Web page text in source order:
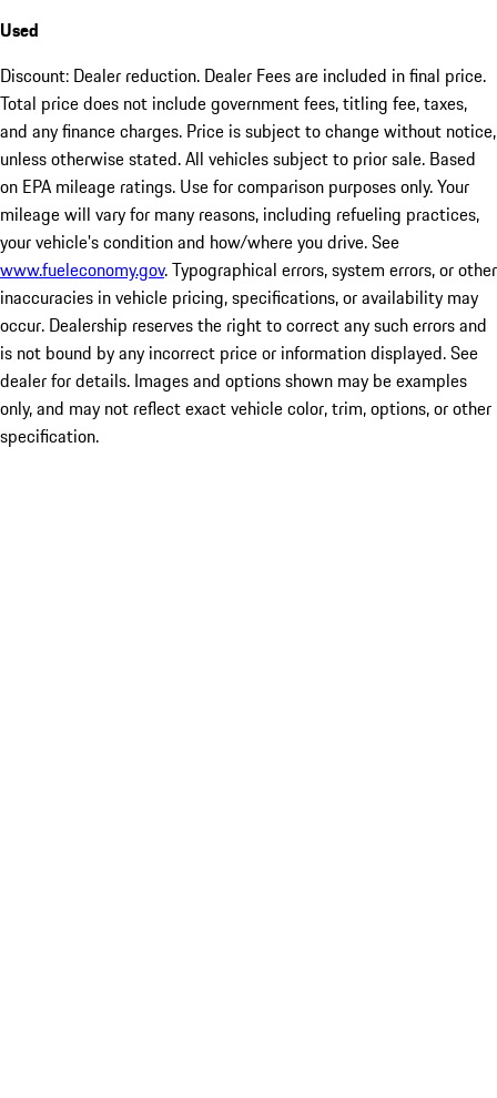
Used
Discount: Dealer reduction. Dealer Fees are included in final price.
Total price does not include government fees, titling fee, taxes,
and any finance charges. Price is subject to change without notice,
unless otherwise stated. All vehicles subject to prior sale. Based
on EPA mileage ratings. Use for comparison purposes only. Your
mileage will vary for many reasons, including refueling practices,
your vehicle's condition and how/where you drive. See
www.fueleconomy.gov. Typographical errors, system errors, or other
inaccuracies in vehicle pricing, specifications, or availability may
occur. Dealership reserves the right to correct any such errors and
is not bound by any incorrect price or information displayed. See
dealer for details. Images and options shown may be examples
only, and may not reflect exact vehicle color, trim, options, or other
specification.